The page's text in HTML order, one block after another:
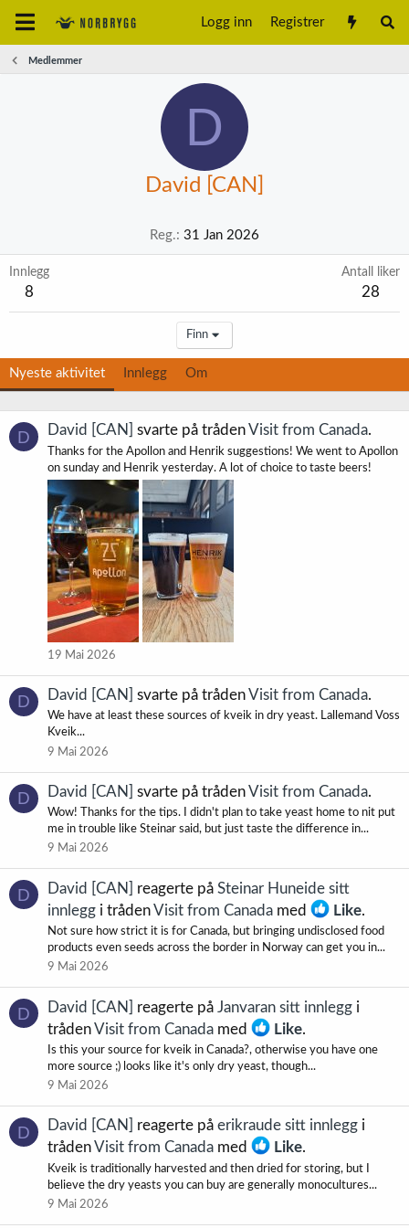
Logg inn Registrer
Medlemmer
D
David [CAN]
Reg. 31 Jan 2026
Innlegg
8
Antall liker
28
Finn
Nyeste aktivitet Innlegg Om
D David [CAN] svarte på trådenVisit from Canada.
Thanks for the Apollon and Henrik suggestions! We went to Apollon
on sunday and Henrik yesterday. A lot of choice to taste beers!
19 Mai 2026
D David [CAN] svarte på trådenVisit from Canada.
We have at least these sources of kveik in dry yeast. Lallemand Voss
Kveik...
9 Mai 2026
D David [CAN] svarte på trådenVisit from Canada.
Wow! Thanks for the tips. I didn't plan to take yeast home to nit put
me in trouble like Steinar said, but just taste the difference in...
9 Mai 2026
D David [CAN] reagerte på Steinar Huneide sitt
innlegg i trådenVisit from Canada med Like.
Not sure how strict it is for Canada, but bringing undisclosed food
products even seeds across the border in Norway can get you in...
9 Mai 2026
D David [CAN] reagerte på Janvaran sitt innlegg i
trådenVisit from Canada med Like.
Is this your source for kveik in Canada?, otherwise you have one
more source ;) looks like it's only dry yeast, though...
9 Mai 2026
D David [CAN] reagerte på erikraude sitt innlegg i
trådenVisit from Canada med Like.
Kveik is traditionally harvested and then dried for storing, but I
believe the dry yeasts you can buy are generally monocultures...
9 Mai 2026